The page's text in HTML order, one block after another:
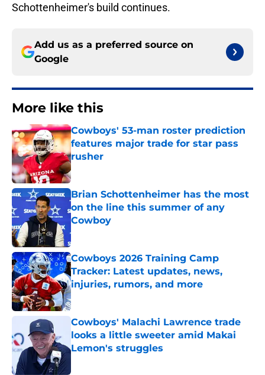
Schottenheimer's build continues.
Add us as a preferred source on
Google
More like this
Cowboys' 53-man roster prediction
features major trade for star pass
rusher
Published by on Invalid Date
Brian Schottenheimer has the most
on the line this summer of any
Cowboy
Published by on Invalid Date
Cowboys 2026 Training Camp
Tracker: Latest updates, news,
injuries, rumors, and more
Published by on Invalid Date
Cowboys' Malachi Lawrence trade
looks a little sweeter amid Makai
Lemon's struggles